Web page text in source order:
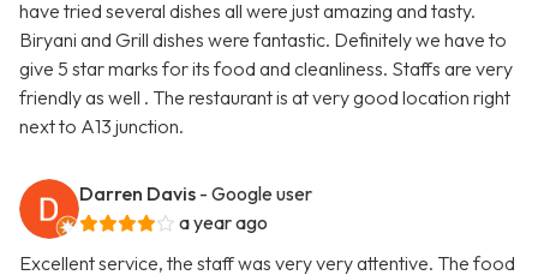
have tried several dishes all were just amazing and tasty.
Biryani and Grill dishes were fantastic. Definitely we have to
give 5 star marks for its food and cleanliness. Staffs are very
friendly as well . The restaurant is at very good location right
next to A13 junction.
Darren Davis - Google user
a year ago
Excellent service, the staff was very very attentive. The food